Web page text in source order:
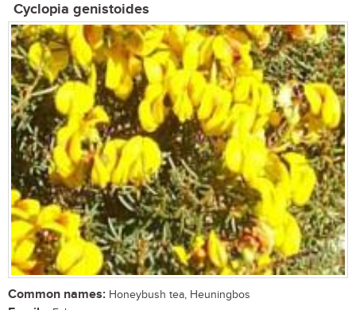
Cyclopia genistoides
Common names: Honeybush tea, Heuningbos